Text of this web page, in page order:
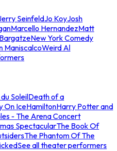
SeinfeldJo KoyJosh
Marcello HernandezMatt
New York Comedy
ManiscalcoWeird Al
SoleilDeath of a
On IceHamiltonHarry Potter and
- The Arena Concert
SpectacularThe Book Of
The Phantom Of The
See all theater performers